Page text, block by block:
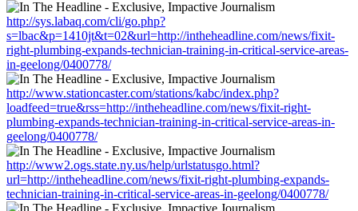
http://sys.labaq.com/cli/go.php?
s=lbac&p=1410jt&t=02&url=http://intheheadline.com/news/fixit-
right-plumbing-expands-technician-training-in-critical-service-areas-
in-geelong/0400778/
http://www.stationcaster.com/stations/kabc/index.php?
loadfeed=true&rss=http://intheheadline.com/news/fixit-right-
plumbing-expands-technician-training-in-critical-service-areas-in-
geelong/0400778/
http://www2.ogs.state.ny.us/help/urlstatusgo.html?
url=http://intheheadline.com/news/fixit-right-plumbing-expands-
technician-training-in-critical-service-areas-in-geelong/0400778/